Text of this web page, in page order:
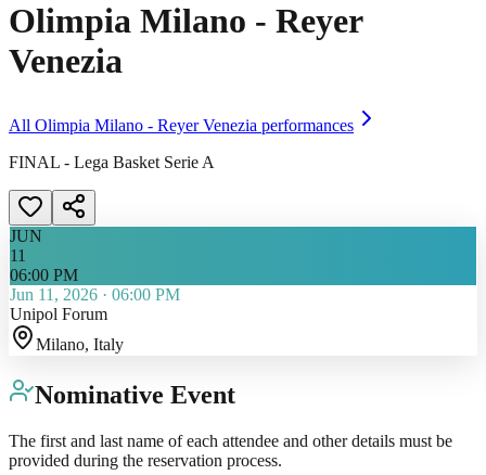
Olimpia Milano - Reyer
Venezia
All Olimpia Milano - Reyer Venezia performances
FINAL - Lega Basket Serie A
JUN
11
06:00 PM
Jun 11, 2026 · 06:00 PM
Unipol Forum
Milano, Italy
Nominative Event
The first and last name of each attendee and other details must be
provided during the reservation process.